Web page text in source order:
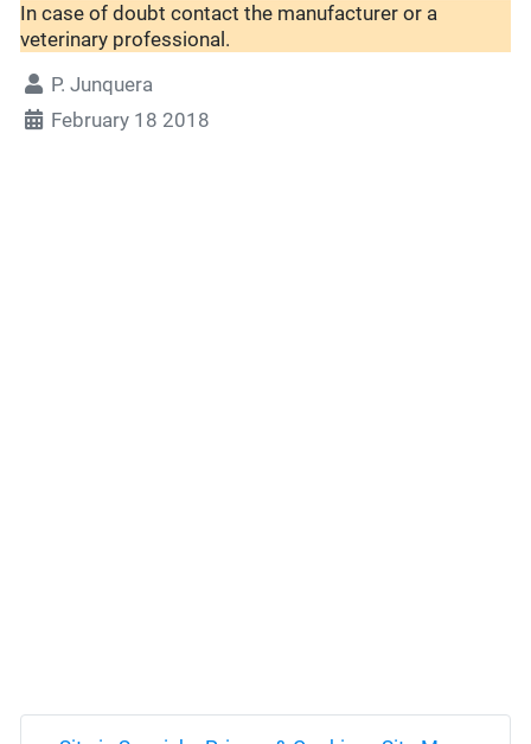
In case of doubt contact the manufacturer or a
veterinary professional.
P. Junquera
February 18 2018